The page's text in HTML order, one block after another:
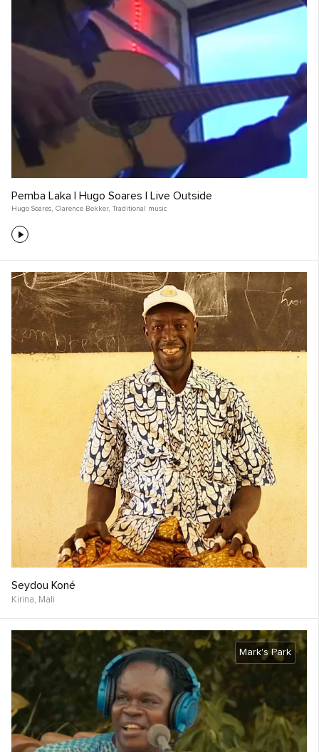
Pemba Laka | Hugo Soares | Live Outside
Hugo Soares, Clarence Bekker, Traditional music
Seydou Koné
Kirina, Mali
Mark's Park